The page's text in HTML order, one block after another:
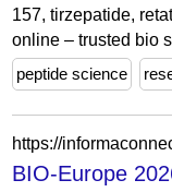
157, tirzepatide,
online – trusted bio
peptide science
https://
BIO-Europe